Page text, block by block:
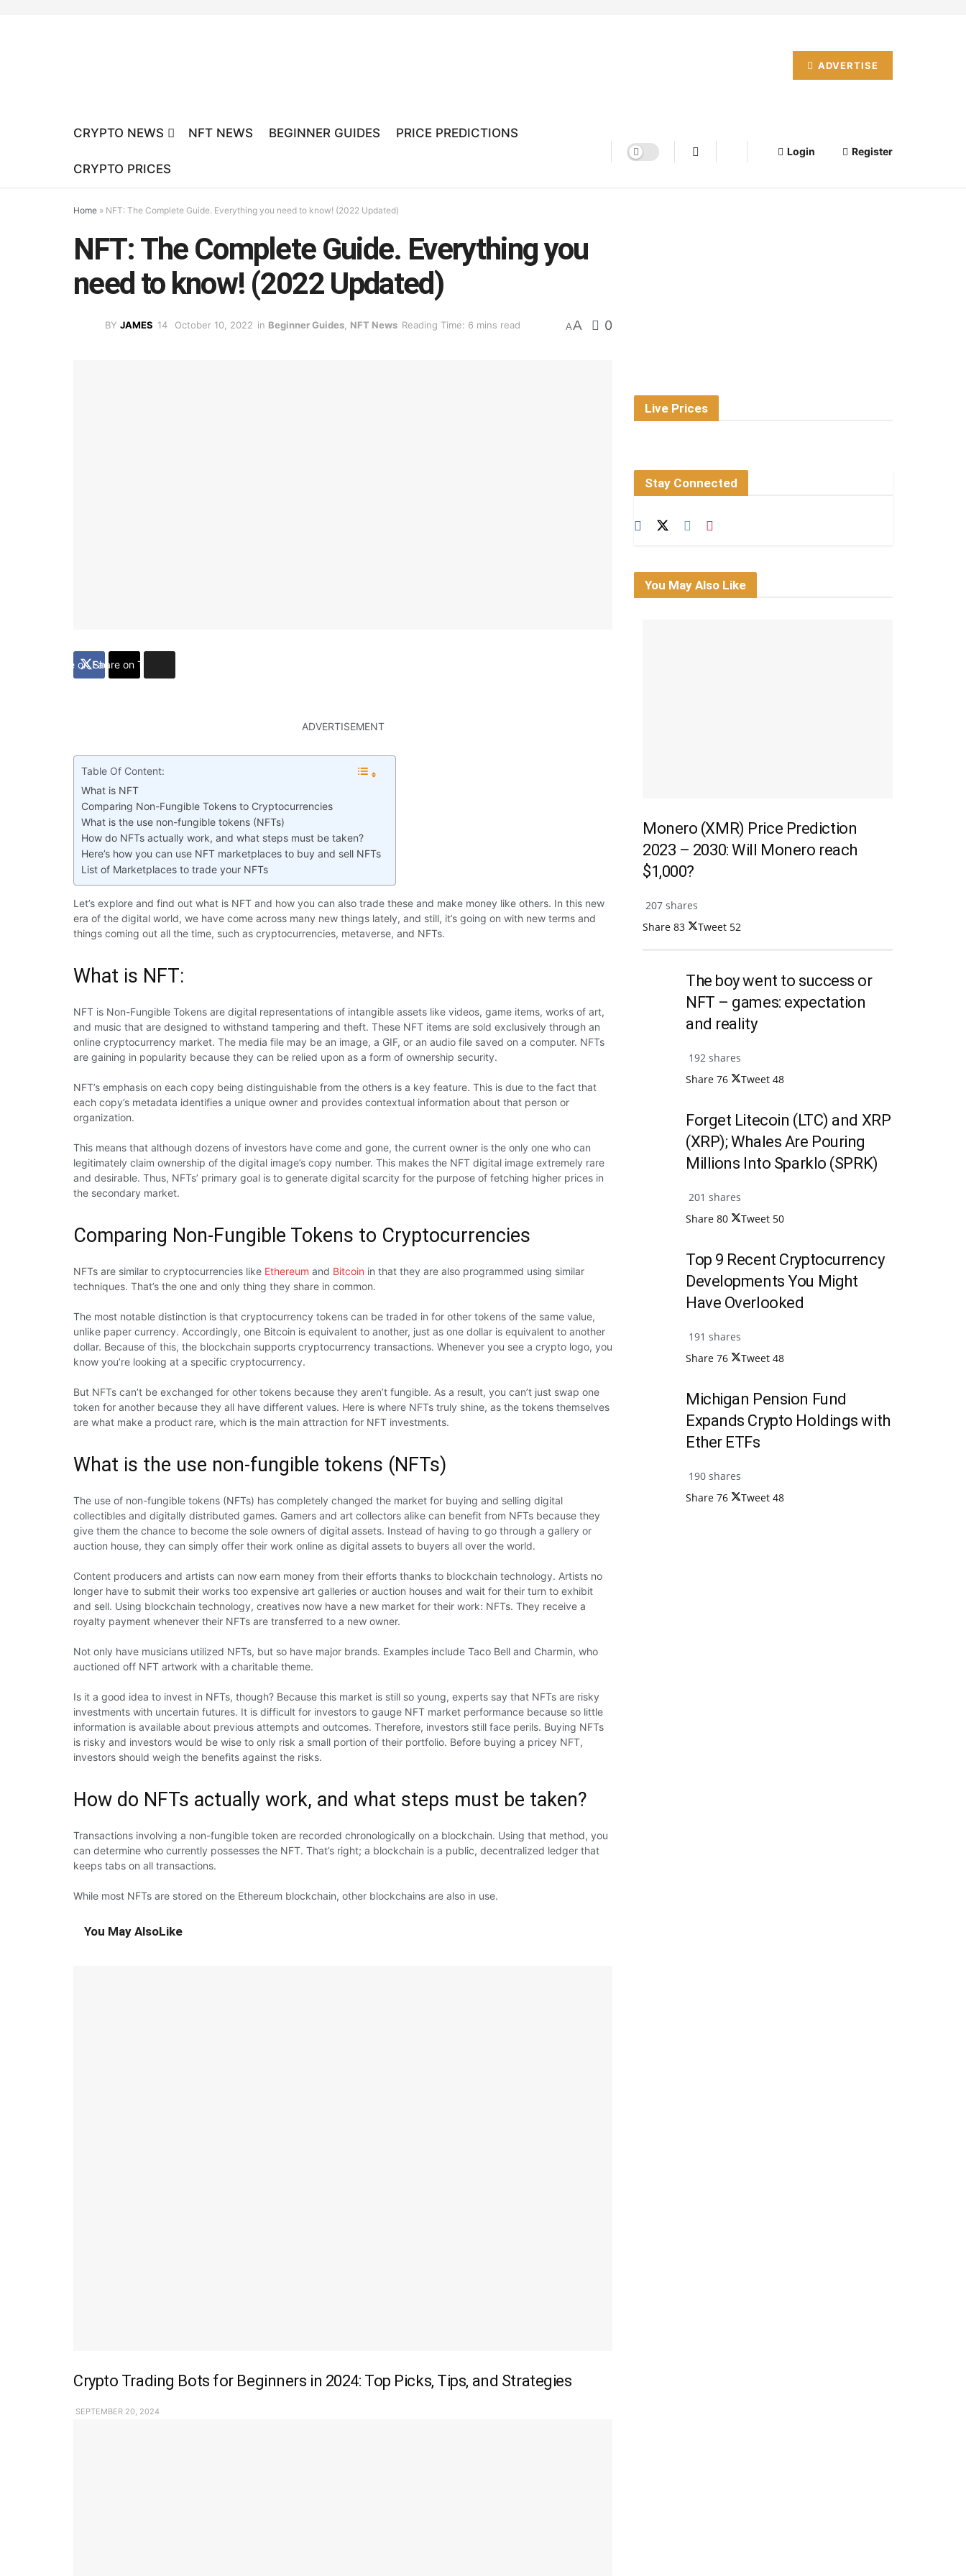
ADVERTISE
CRYPTO NEWS NFT NEWS BEGINNER GUIDES PRICE PREDICTIONS
CRYPTO PRICES
Login Register
Home » NFT: The Complete Guide. Everything you need to know! (2022 Updated)
NFT: The Complete Guide. Everything you
need to know! (2022 Updated)
BY JAMES October 10, 2022 in Beginner Guides NFT News Reading Time: 6 mins read AA 0
Share on Facebook
Share on Twitter
ADVERTISEMENT
Table Of Content:
What is NFT
Comparing Non-Fungible Tokens to Cryptocurrencies
What is the use non-fungible tokens (NFTs)
How do NFTs actually work, and what steps must be taken?
Here’s how you can use NFT marketplaces to buy and sell NFTs
List of Marketplaces to trade your NFTs
Let’s explore and find out what is NFT and how you can also trade these and make money like others. In this new
era of the digital world, we have come across many new things lately, and still, it’s going on with new terms and
things coming out all the time, such as cryptocurrencies, metaverse, and NFTs.
What is NFT:
NFT is Non-Fungible Tokens are digital representations of intangible assets like videos, game items, works of art,
and music that are designed to withstand tampering and theft. These NFT items are sold exclusively through an
online cryptocurrency market. The media file may be an image, a GIF, or an audio file saved on a computer. NFTs
are gaining in popularity because they can be relied upon as a form of ownership security.
NFT’s emphasis on each copy being distinguishable from the others is a key feature. This is due to the fact that
each copy’s metadata identifies a unique owner and provides contextual information about that person or
organization.
This means that although dozens of investors have come and gone, the current owner is the only one who can
legitimately claim ownership of the digital image’s copy number. This makes the NFT digital image extremely rare
and desirable. Thus, NFTs’ primary goal is to generate digital scarcity for the purpose of fetching higher prices in
the secondary market.
Comparing Non-Fungible Tokens to Cryptocurrencies
NFTs are similar to cryptocurrencies like Ethereum and Bitcoin in that they are also programmed using similar
techniques. That’s the one and only thing they share in common.
The most notable distinction is that cryptocurrency tokens can be traded in for other tokens of the same value,
unlike paper currency. Accordingly, one Bitcoin is equivalent to another, just as one dollar is equivalent to another
dollar. Because of this, the blockchain supports cryptocurrency transactions. Whenever you see a crypto logo, you
know you’re looking at a specific cryptocurrency.
But NFTs can’t be exchanged for other tokens because they aren’t fungible. As a result, you can’t just swap one
token for another because they all have different values. Here is where NFTs truly shine, as the tokens themselves
are what make a product rare, which is the main attraction for NFT investments.
What is the use non-fungible tokens (NFTs)
The use of non-fungible tokens (NFTs) has completely changed the market for buying and selling digital
collectibles and digitally distributed games. Gamers and art collectors alike can benefit from NFTs because they
give them the chance to become the sole owners of digital assets. Instead of having to go through a gallery or
auction house, they can simply offer their work online as digital assets to buyers all over the world.
Content producers and artists can now earn money from their efforts thanks to blockchain technology. Artists no
longer have to submit their works too expensive art galleries or auction houses and wait for their turn to exhibit
and sell. Using blockchain technology, creatives now have a new market for their work: NFTs. They receive a
royalty payment whenever their NFTs are transferred to a new owner.
Not only have musicians utilized NFTs, but so have major brands. Examples include Taco Bell and Charmin, who
auctioned off NFT artwork with a charitable theme.
Is it a good idea to invest in NFTs, though? Because this market is still so young, experts say that NFTs are risky
investments with uncertain futures. It is difficult for investors to gauge NFT market performance because so little
information is available about previous attempts and outcomes. Therefore, investors still face perils. Buying NFTs
is risky and investors would be wise to only risk a small portion of their portfolio. Before buying a pricey NFT,
investors should weigh the benefits against the risks.
How do NFTs actually work, and what steps must be taken?
Transactions involving a non-fungible token are recorded chronologically on a blockchain. Using that method, you
can determine who currently possesses the NFT. That’s right; a blockchain is a public, decentralized ledger that
keeps tabs on all transactions.
While most NFTs are stored on the Ethereum blockchain, other blockchains are also in use.
You May AlsoLike
Crypto Trading Bots for Beginners in 2024: Top Picks, Tips, and Strategies
SEPTEMBER 20, 2024
Live Prices
Stay Connected
You May Also Like
Monero (XMR) Price Prediction
2023 – 2030: Will Monero reach
$1,000?
207 shares
Share 83 Tweet 52
The boy went to success or
NFT – games: expectation
and reality
192 shares
Share 76 Tweet 48
Forget Litecoin (LTC) and XRP
(XRP); Whales Are Pouring
Millions Into Sparklo (SPRK)
201 shares
Share 80 Tweet 50
Top 9 Recent Cryptocurrency
Developments You Might
Have Overlooked
191 shares
Share 76 Tweet 48
Michigan Pension Fund
Expands Crypto Holdings with
Ether ETFs
190 shares
Share 76 Tweet 48